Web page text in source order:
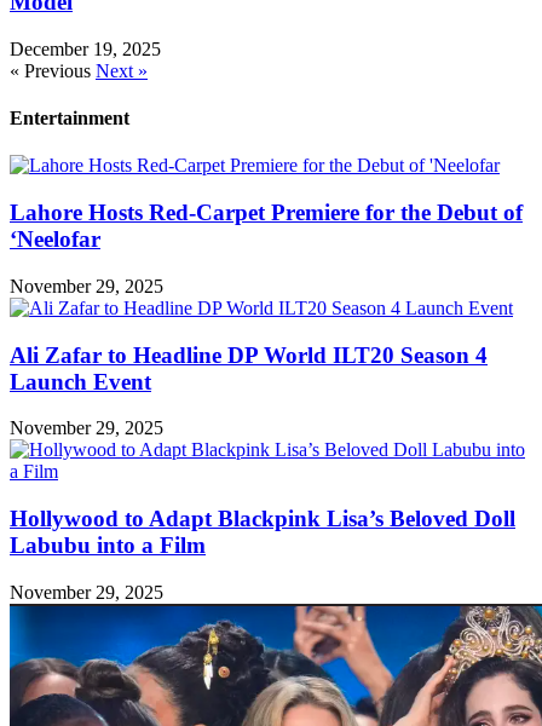
December 19, 2025
« Previous Next »
Entertainment
Lahore Hosts Red-Carpet Premiere for the Debut of
‘Neelofar
November 29, 2025
Ali Zafar to Headline DP World ILT20 Season 4
Launch Event
November 29, 2025
Hollywood to Adapt Blackpink Lisa’s Beloved Doll
Labubu into a Film
November 29, 2025